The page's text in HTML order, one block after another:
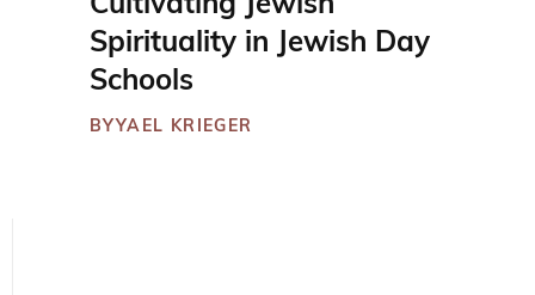
Spirituality in Jewish Day
Schools
BY YAEL KRIEGER